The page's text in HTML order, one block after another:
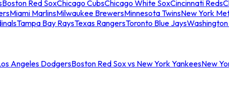
Boston Red SoxChicago CubsChicago White SoxCincinnati Reds
Miami MarlinsMilwaukee BrewersMinnesota TwinsNew York
Tampa Bay RaysTexas RangersToronto Blue Jays
Angeles DodgersBoston Red Sox vs New York YankeesNew